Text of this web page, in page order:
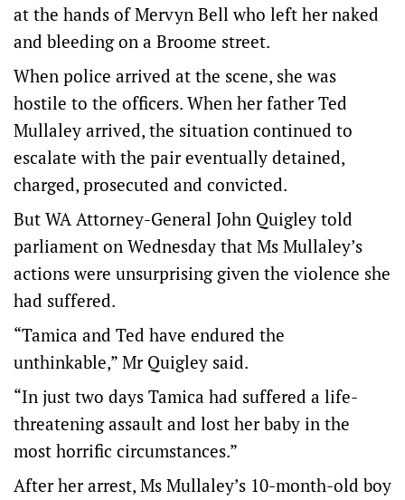
at the hands of Mervyn Bell who left her naked
and bleeding on a Broome street.
When police arrived at the scene, she was
hostile to the officers. When her father Ted
Mullaley arrived, the situation continued to
escalate with the pair eventually detained,
charged, prosecuted and convicted.
But WA Attorney-General John Quigley told
parliament on Wednesday that Ms Mullaley’s
actions were unsurprising given the violence she
had suffered.
“Tamica and Ted have endured the
unthinkable,” Mr Quigley said.
“In just two days Tamica had suffered a life-
threatening assault and lost her baby in the
most horrific circumstances.”
After her arrest, Ms Mullaley’s 10-month-old boy